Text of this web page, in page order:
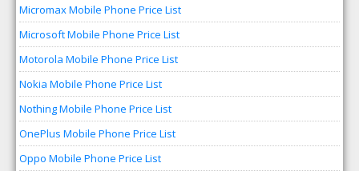
Micromax Mobile Phone Price List
Microsoft Mobile Phone Price List
Motorola Mobile Phone Price List
Nokia Mobile Phone Price List
Nothing Mobile Phone Price List
OnePlus Mobile Phone Price List
Oppo Mobile Phone Price List